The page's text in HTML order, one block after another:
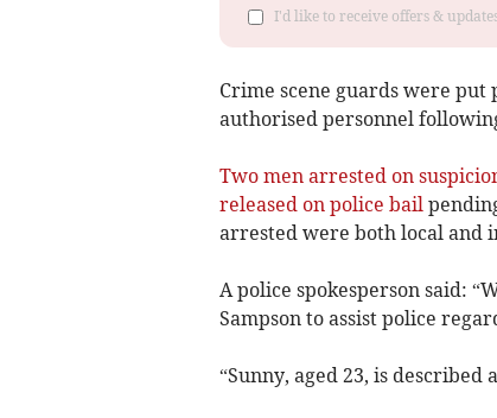
I'd like to receive offers &
Crime scene guards were put
authorised personnel
Two men arrested on
released on police bail
arrested were both local and
A police spokesperson said:
Sampson to assist police
“Sunny, aged 23, is